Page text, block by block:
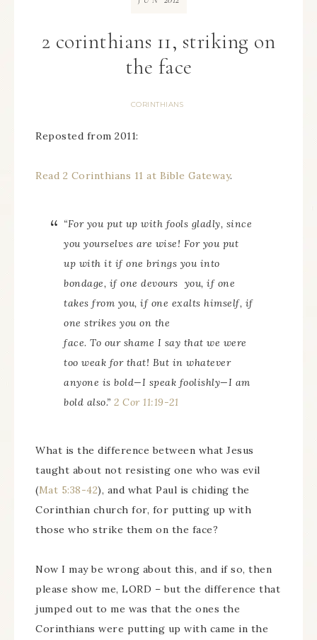
2 corinthians 11, striking on
the face
CORINTHIANS
Reposted from 2011:
Read 2 Corinthians 11 at Bible Gateway.
“For you put up with fools gladly, since
you yourselves are wise! For you put
up with it if one brings you into
bondage, if one devours you, if one
takes from you, if one exalts himself, if
one strikes you on the
face. To ourshame I say that we were
too weak for that! But in whatever
anyone is bold—I speak foolishly—I am
bold also.” 2 Cor 11:19-21
What is the difference between what Jesus
taught about not resisting one who was evil
(Mat 5:38-42), and what Paul is chiding the
Corinthian church for, for putting up with
those who strike them on the face?
Now I may be wrong about this, and if so, then
please show me, LORD – but the difference that
jumped out to me was that the ones the
Corinthians were putting up with came in the